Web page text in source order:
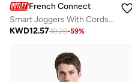
French Connection
Smart Joggers With Cords In Jersey Canvas Texture
KWD12.5730.26-59%